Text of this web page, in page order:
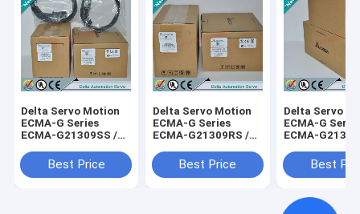
Delta Servo Motion
ECMA-G Series
ECMA-G21309SS /
Best Price
Delta Servo Motion
ECMA-G Series
ECMA-G21309RS /
Best Price
Delta Servo
ECMA-G
ECMA-
Best